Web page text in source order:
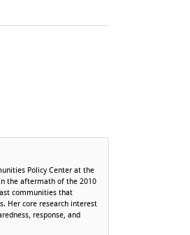
Policy Center at the
the aftermath of the 2010
communities that
Her core research interest
response, and